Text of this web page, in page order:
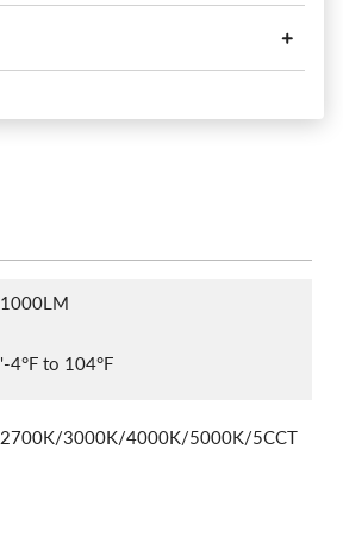
1000LM
'-4°F to 104°F
2700K/3000K/4000K/5000K/5CCT